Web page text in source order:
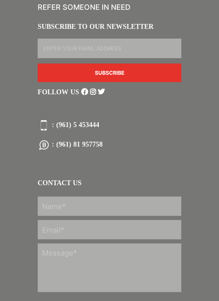
REFER SOMEONE IN NEED
SUBSCRIBE TO OUR NEWSLETTER
FOLLOW US
: (961) 5 453444
: (961) 81 957758
CONTACT US
FIRST